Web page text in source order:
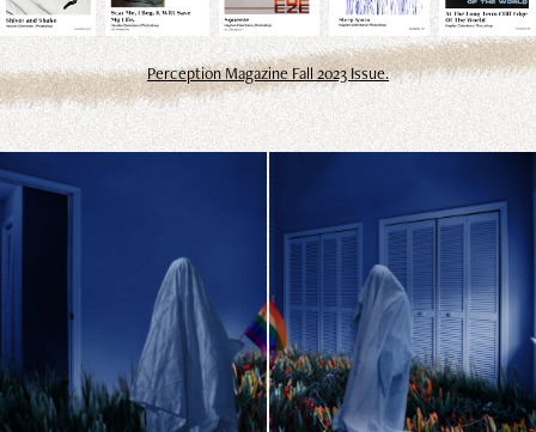
Perception Magazine Fall 2023 Issue.